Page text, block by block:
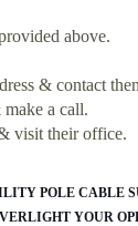
above.
& contact
a call.
visit their office.
POLE CABLE
YOUR